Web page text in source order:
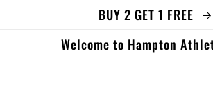
BUY 2 GET 1 FREE
Welcome to Hampton